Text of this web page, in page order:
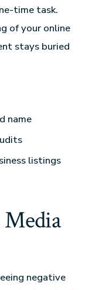
time task.
of your online
stays buried
name
listings
negative